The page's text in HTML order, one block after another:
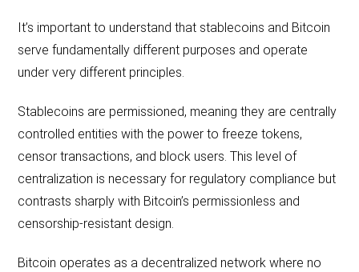
It’s important to understand that stablecoins and Bitcoin
serve fundamentally different purposes and operate
under very different principles.
Stablecoins are permissioned, meaning they are centrally
controlled entities with the power to freeze tokens,
censor transactions, and block users. This level of
centralization is necessary for regulatory compliance but
contrasts sharply with Bitcoin’s permissionless and
censorship-resistant design.
Bitcoin operates as a decentralized network where no